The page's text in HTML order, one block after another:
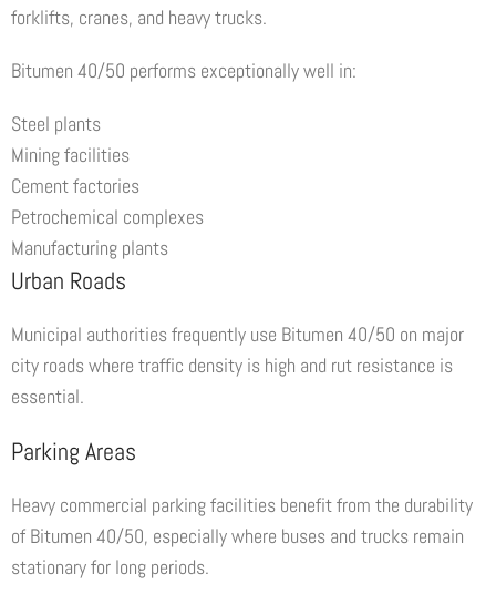
forklifts, cranes, and heavy trucks.
Bitumen 40/50 performs exceptionally well in:
Steel plants
Mining facilities
Cement factories
Petrochemical complexes
Manufacturing plants
Urban Roads
Municipal authorities frequently use Bitumen 40/50 on major
city roads where traffic density is high and rut resistance is
essential.
Parking Areas
Heavy commercial parking facilities benefit from the durability
of Bitumen 40/50, especially where buses and trucks remain
stationary for long periods.